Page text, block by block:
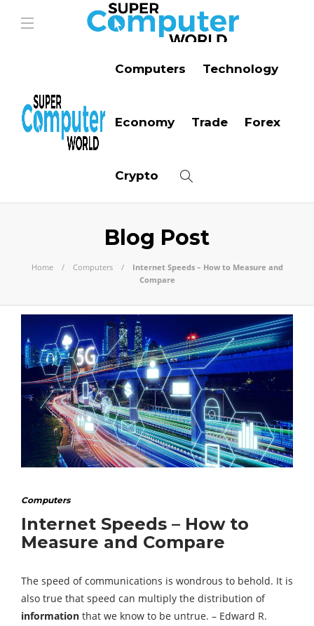
Computers Technology
Economy Trade Forex
Crypto
Blog Post
Home Computers
Internet Speeds – How to Measure and
Compare
Computers
Internet Speeds – How to
Measure and Compare
The speed of communications is wondrous to behold. It is
also true that speed can multiply the distribution of
information that we know to be untrue. – Edward R.